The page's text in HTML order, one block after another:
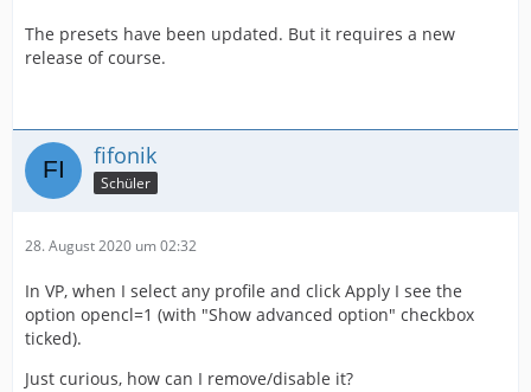
The presets have been updated. But it requires a new
release of course.
fifonik
Schüler
28. August 2020 um 02:32
In VP, when I select any profile and click Apply I see the
option opencl=1 (with "Show advanced option" checkbox
ticked).
Just curious, how can I remove/disable it?